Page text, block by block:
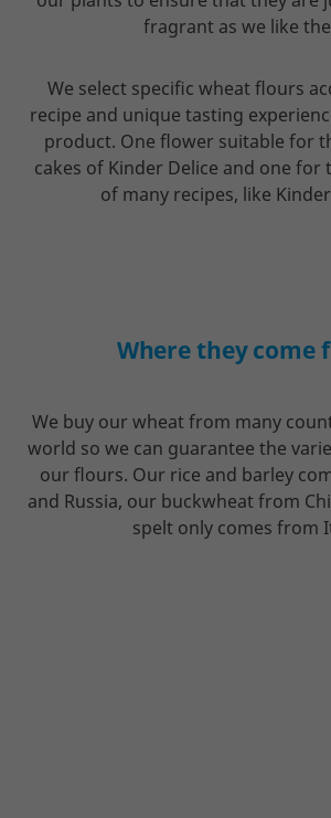
fragrant as we like
We select specific wheat flours
recipe and unique tasting
product. One flower suitable for
cakes of Kinder Delice and one for
of many recipes, like
Where they come
We buy our wheat from many
world so we can guarantee the
our flours. Our rice and barley
and Russia, our buckwheat from
spelt only comes from